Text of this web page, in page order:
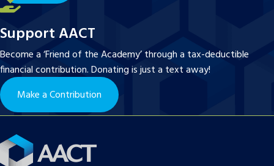
Support AACT
Become a ‘Friend of the Academy’ through a tax-deductible
financial contribution. Donating is just a text away!
Make a Contribution